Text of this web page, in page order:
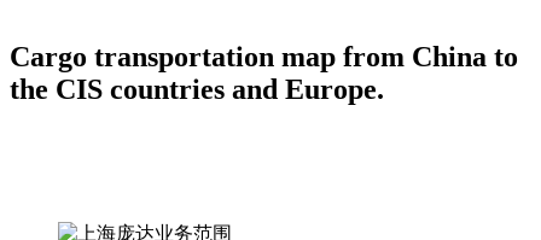
Cargo transportation map from China to
the CIS countries and Europe.